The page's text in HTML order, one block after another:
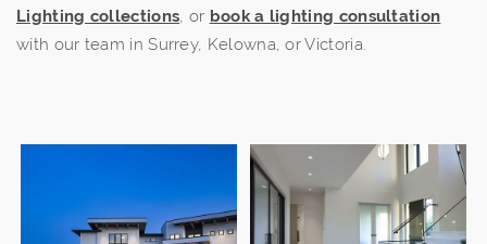
Lighting collections, or book a lighting consultation
with our team in Surrey, Kelowna, or Victoria.